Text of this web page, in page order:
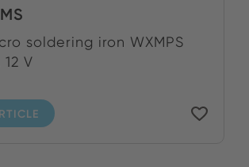
soldering iron WXMPS
V